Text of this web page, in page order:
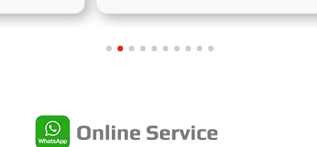
technology, innovative solutions, and full lifecycle
services, and engaged in in-depth exchanges with